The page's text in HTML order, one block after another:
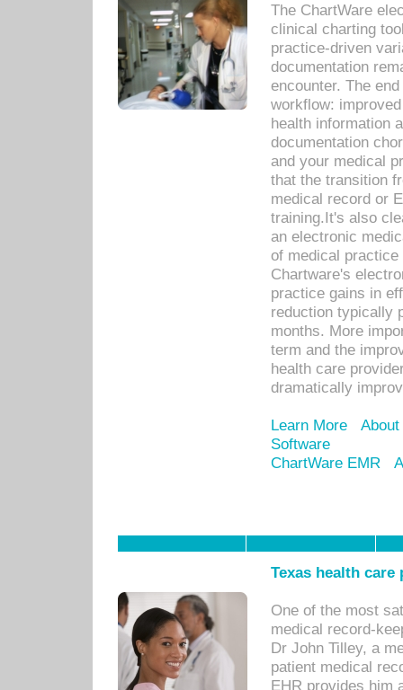
The ChartWare
clinical charting
practice-driven
documentation
encounter. The
workflow:
health information
documentation
and your medical
that the transition
medical record or
training.It's also
an electronic
of medical
Chartware's
practice gains in
reduction typically
months. More
term and the
health care
dramatically
Learn More
Software
ChartWare EMR
Texas health
One of the most
medical record-
Dr John Tilley, a
patient medical
EHR provides him